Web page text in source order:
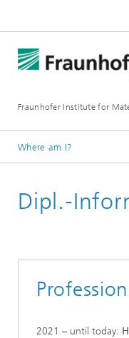
Fraunhofer Institute for
Where am I?
Departments
Team IoT
Dipl.-
2021 – until today: